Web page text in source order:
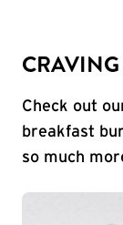
CRAVING
Check out
breakfast
so much